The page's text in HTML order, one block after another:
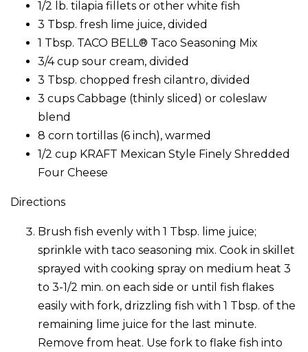
1/2 lb. tilapia fillets or other white fish
3 Tbsp. fresh lime juice, divided
1 Tbsp. TACO BELL® Taco Seasoning Mix
3/4 cup sour cream, divided
3 Tbsp. chopped fresh cilantro, divided
3 cups Cabbage (thinly sliced) or coleslaw
blend
8 corn tortillas (6 inch), warmed
1/2 cup KRAFT Mexican Style Finely Shredded
Four Cheese
Directions
Brush fish evenly with 1 Tbsp. lime juice;
sprinkle with taco seasoning mix. Cook in skillet
sprayed with cooking spray on medium heat 3
to 3-1/2 min. on each side or until fish flakes
easily with fork, drizzling fish with 1 Tbsp. of the
remaining lime juice for the last minute.
Remove from heat. Use fork to flake fish into